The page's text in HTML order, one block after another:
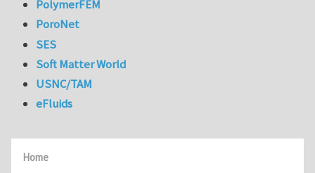
Home
PolymerFEM
PoroNet
SES
Soft Matter World
USNC/TAM
eFluids